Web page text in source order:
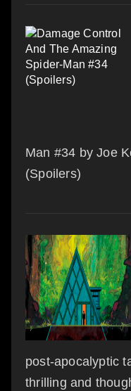
Man #34 by Joe
(Spoilers)
post-apocalyptic
thrilling and